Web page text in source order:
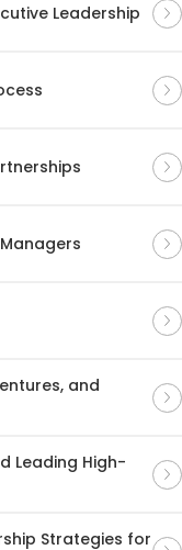
Leadership
and
Leading High-
Strategies for